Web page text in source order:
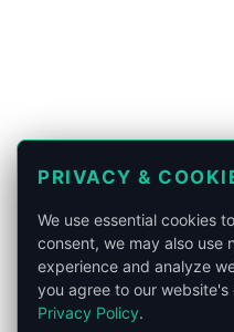
PRIVACY &
We use essential cookies
consent, we may also use
experience and analyze
you agree to our
Privacy Policy.